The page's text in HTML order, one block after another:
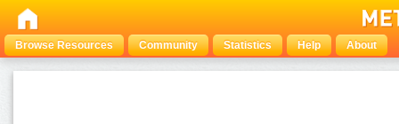
Browse Resources Community Statistics Help About